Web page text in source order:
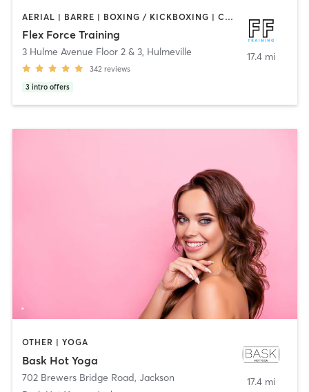
AERIAL | BARRE | BOXING / KICKBOXING | CIRCUIT TRAINING | CYCLING | OTHER | PERSONAL TRAINING | PILATES | STRENGTH TRAINING | WEIGHT TRAINING | YOGA
Flex Force Training
3 Hulme Avenue Floor 2 & 3, Hulmeville
342 reviews
3 intro offers
17.4 mi
OTHER | YOGA
Bask Hot Yoga
702 Brewers Bridge Road, Jackson
17.4 mi